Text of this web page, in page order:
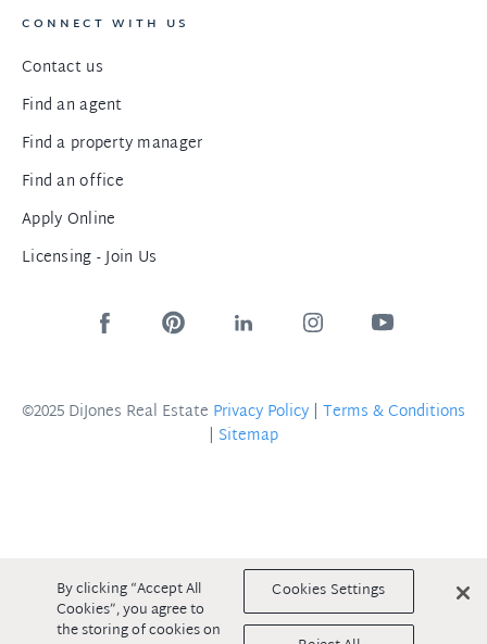
CONNECT WITH US
Contact us
Find an agent
Find a property manager
Find an office
Apply Online
Licensing - Join Us
©2025 DiJones Real Estate Privacy Policy | Terms & Conditions
| Sitemap
By clicking “Accept All
Cookies”, you agree to
the storing of cookies on
Cookies Settings